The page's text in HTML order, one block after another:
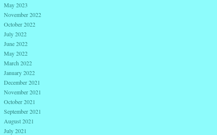
May 2023
November 2022
October 2022
July 2022
June 2022
May 2022
March 2022
January 2022
December 2021
November 2021
October 2021
September 2021
August 2021
July 2021